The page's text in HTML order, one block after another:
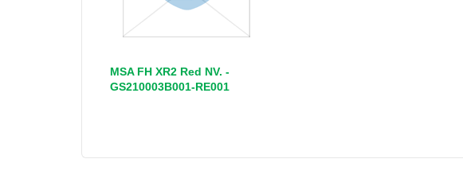
MSA FH XR2 Red NV. -
GS210003B001-RE001